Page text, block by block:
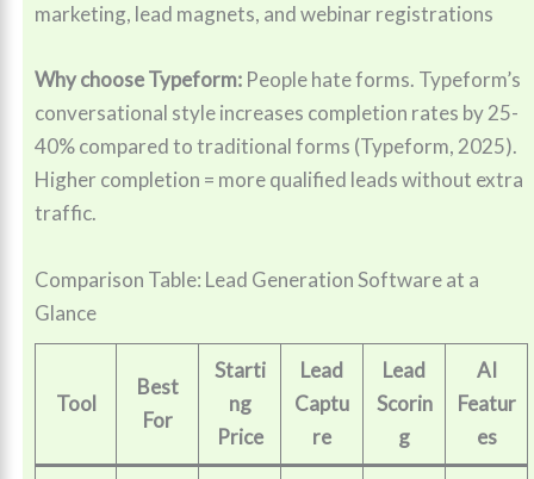
marketing, lead magnets, and webinar registrations
Why choose Typeform: People hate forms. Typeform’s
conversational style increases completion rates by 25-
40% compared to traditional forms (Typeform, 2025).
Higher completion = more qualified leads without extra
traffic.
Comparison Table: Lead Generation Software at a
Glance
Tool
Best
For
Starti
ng
Price
Lead
Captu
re
Lead
Scorin
g
AI
Featur
es